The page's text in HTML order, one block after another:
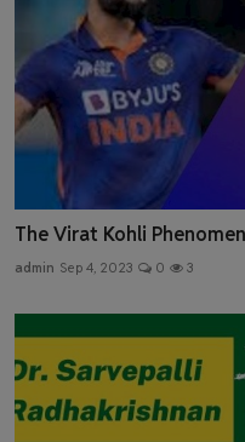
The Virat Kohli
admin Sep 4, 2023 0 3